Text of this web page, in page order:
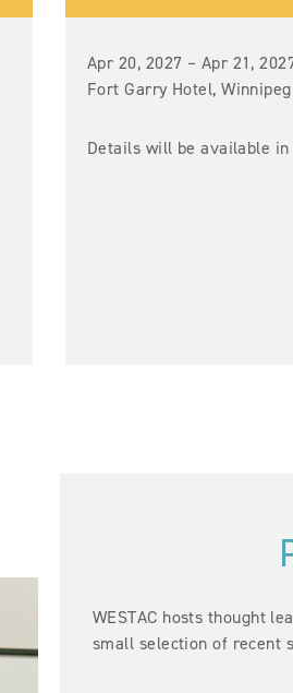
Apr 20, 2027 – Apr 21,
Fort Garry Hotel, Winnipeg
Details will be available in
WESTAC hosts thought
small selection of recent